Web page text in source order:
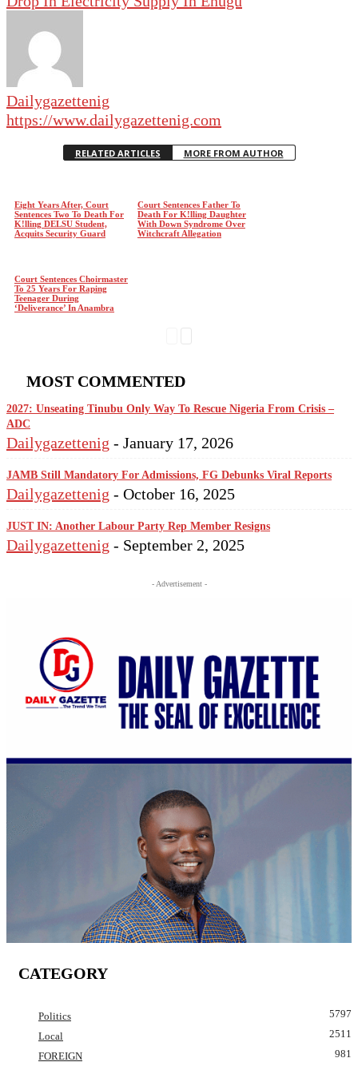
Dailygazettenig
https://www.dailygazettenig.com
RELATED ARTICLES MORE FROM AUTHOR
Eight Years After, Court
Sentences Two To Death For
K!lling DELSU Student,
Acquits Security Guard
Court Sentences Father To
Death For K!lling Daughter
With Down Syndrome Over
Witchcraft Allegation
Court Sentences Choirmaster
To 25 Years For Raping
Teenager During
‘Deliverance’ In Anambra
MOST COMMENTED
2027: Unseating Tinubu Only Way To Rescue Nigeria From Crisis –
ADC
Dailygazettenig - January 17, 2026
JAMB Still Mandatory For Admissions, FG Debunks Viral Reports
Dailygazettenig - October 16, 2025
JUST IN: Another Labour Party Rep Member Resigns
Dailygazettenig - September 2, 2025
- Advertisement -
CATEGORY
Politics
5797
Local
2511
FOREIGN
981